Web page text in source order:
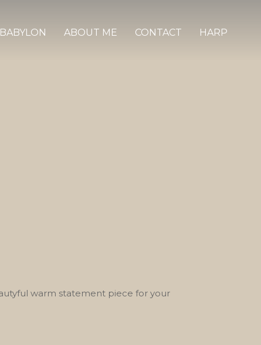
ABOUT ME CONTACT HARP
warm statement piece for your